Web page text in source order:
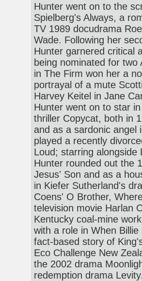
Hunter went on to the
Spielberg's Always, a
TV 1989 docudrama
Wade. Following her
Hunter garnered critical
being nominated for
in The Firm won her a
portrayal of a mute
Harvey Keitel in Jane
Hunter went on to star
thriller Copycat, both in
and as a sardonic angel
played a recently
Loud; starring
Hunter rounded out the
Jesus' Son and as a
in Kiefer Sutherland's
Coens' O Brother,
television movie Harlan
Kentucky coal-mine
with a role in When
fact-based story of
Eco Challenge New
the 2002 drama
redemption drama